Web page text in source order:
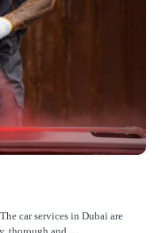
car services in Dubai are